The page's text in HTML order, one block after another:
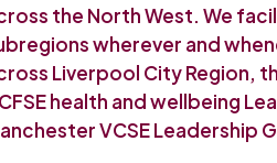
the North West. We
wherever and
Liverpool City Region,
health and wellbeing
VCSE Leadership